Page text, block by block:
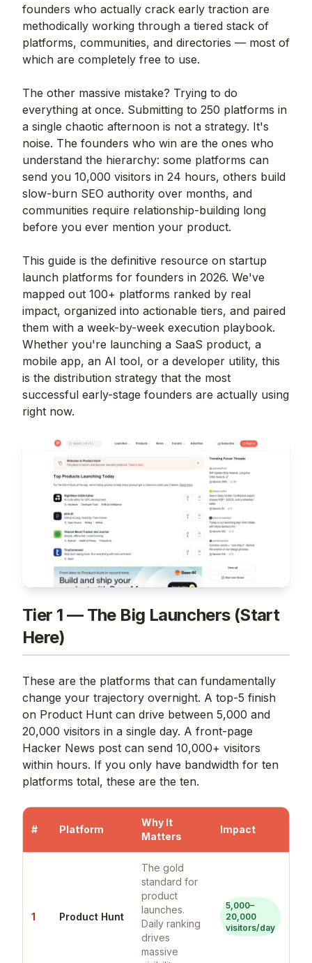
founders who actually crack early traction are
methodically working through a tiered stack of
platforms, communities, and directories — most of
which are completely free to use.
The other massive mistake? Trying to do
everything at once. Submitting to 250 platforms in
a single chaotic afternoon is not a strategy. It's
noise. The founders who win are the ones who
understand the hierarchy: some platforms can
send you 10,000 visitors in 24 hours, others build
slow-burn SEO authority over months, and
communities require relationship-building long
before you ever mention your product.
This guide is the definitive resource on startup
launch platforms for founders in 2026. We've
mapped out 100+ platforms ranked by real
impact, organized into actionable tiers, and paired
them with a week-by-week execution playbook.
Whether you're launching a SaaS product, a
mobile app, an AI tool, or a developer utility, this
is the distribution strategy that the most
successful early-stage founders are actually using
right now.
Tier 1 — The Big Launchers (Start
Here)
These are the platforms that can fundamentally
change your trajectory overnight. A top-5 finish
on Product Hunt can drive between 5,000 and
20,000 visitors in a single day. A front-page
Hacker News post can send 10,000+ visitors
within hours. If you only have bandwidth for ten
platforms total, these are the ten.
# Platform
Why It
Matters
Impact
1 Product Hunt
The gold
standard for
product
launches.
Daily ranking
drives
massive
5,000–
20,000
visitors/day